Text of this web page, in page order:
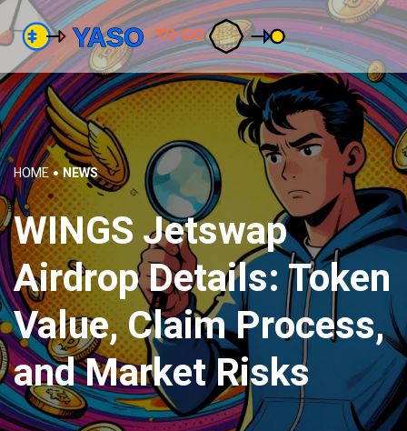
HOME NEWS
WINGS Jetswap
Airdrop Details: Token
Value, Claim Process,
and Market Risks